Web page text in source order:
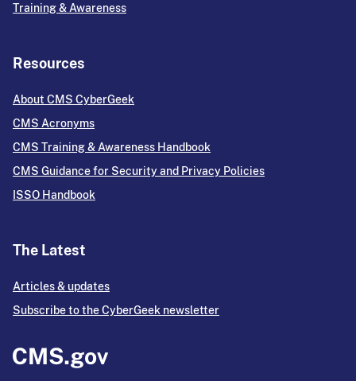
Training & Awareness
Resources
About CMS CyberGeek
CMS Acronyms
CMS Training & Awareness Handbook
CMS Guidance for Security and Privacy Policies
ISSO Handbook
The Latest
Articles & updates
Subscribe to the CyberGeek newsletter